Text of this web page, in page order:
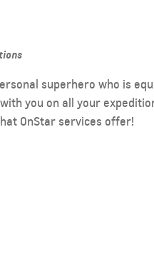
PHEV
superhero who is
you on all your
OnStar services offer!